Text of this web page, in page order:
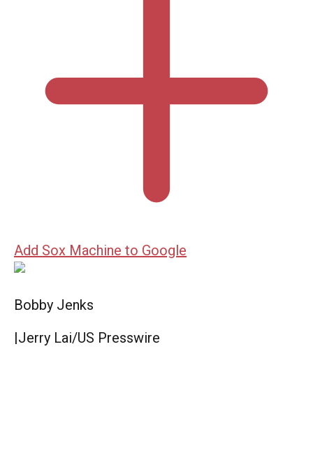
Add Sox Machine to Google
Bobby Jenks
|Jerry Lai/US Presswire